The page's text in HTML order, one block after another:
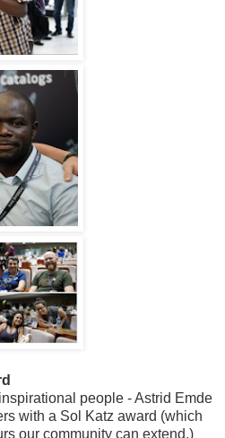
people - Astrid Emde
with a Sol Katz award (which
our community can extend.)